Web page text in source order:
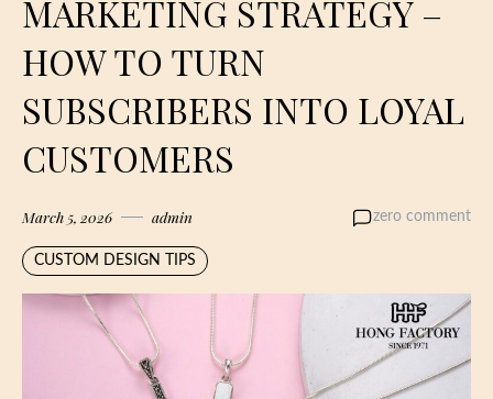
MARKETING STRATEGY –
HOW TO TURN
SUBSCRIBERS INTO LOYAL
CUSTOMERS
March 5, 2026 admin zero comment
CUSTOM DESIGN TIPS